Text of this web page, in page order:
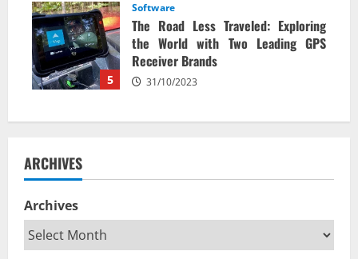
5
Software
The Road Less Traveled: Exploring
the World with Two Leading GPS
Receiver Brands
31/10/2023
ARCHIVES
Archives